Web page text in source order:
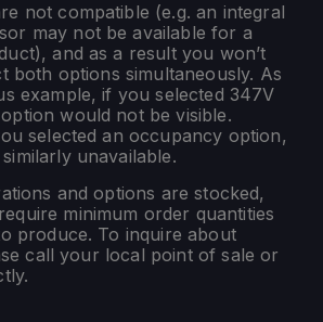
not compatible (e.g. an integral
may not be available for a
and as a result you won’t
both options simultaneously. As
example, if you selected 347V
would not be visible.
selected an occupancy option,
unavailable.
and options are stocked,
minimum order quantities
produce. To inquire about
call your local point of sale or